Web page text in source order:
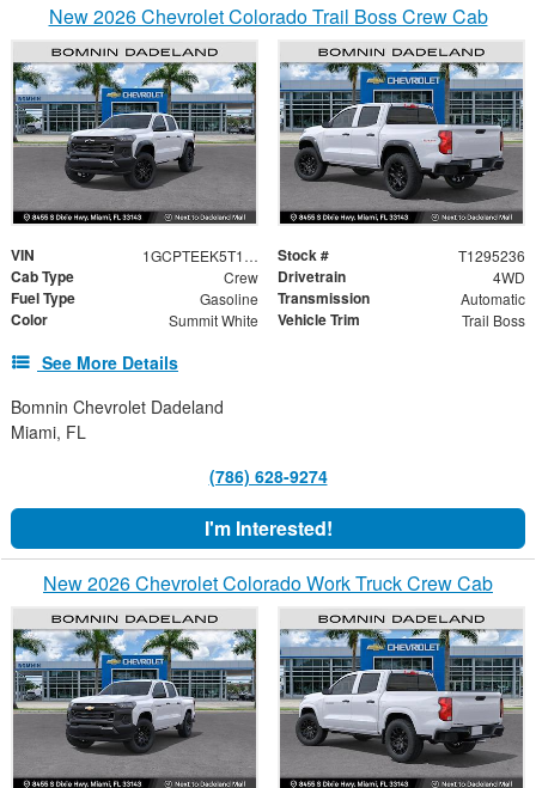
New 2026 Chevrolet Colorado Trail Boss Crew Cab
VIN 1GCPTEEK5T1295236 Stock # T1295236
Cab Type Crew Drivetrain 4WD
Fuel Type Gasoline Transmission Automatic
Color Summit White Vehicle Trim Trail Boss
See More Details
Bomnin Chevrolet Dadeland
Miami, FL
(786) 628-9274
I'm Interested!
New 2026 Chevrolet Colorado Work Truck Crew Cab